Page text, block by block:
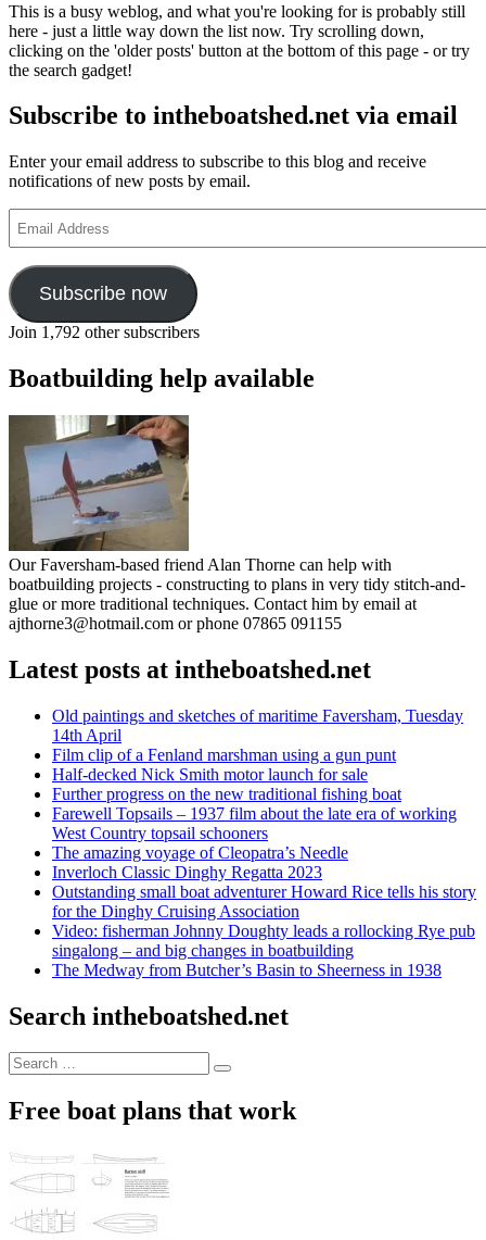
This is a busy weblog, and what you're looking for is probably still
here - just a little way down the list now. Try scrolling down,
clicking on the 'older posts' button at the bottom of this page - or try
the search gadget!
Subscribe to intheboatshed.net via email
Enter your email address to subscribe to this blog and receive
notifications of new posts by email.
Address
Subscribe now
Join 1,792 other subscribers
Boatbuilding help available
Our Faversham-based friend Alan Thorne can help with
boatbuilding projects - constructing to plans in very tidy stitch-and-
glue or more traditional techniques. Contact him by email at
ajthorne3@hotmail.com or phone 07865 091155
Latest posts at intheboatshed.net
Old paintings and sketches of maritime Faversham, Tuesday
14th April
Film clip of a Fenland marshman using a gun punt
Half-decked Nick Smith motor launch for sale
Further progress on the new traditional fishing boat
Farewell Topsails – 1937 film about the late era of working
West Country topsail schooners
The amazing voyage of Cleopatra’s Needle
Inverloch Classic Dinghy Regatta 2023
Outstanding small boat adventurer Howard Rice tells his story
for the Dinghy Cruising Association
Video: fisherman Johnny Doughty leads a rollocking Rye pub
singalong – and big changes in boatbuilding
The Medway from Butcher’s Basin to Sheerness in 1938
Search intheboatshed.net
Search
for:
Search
Free boat plans that work